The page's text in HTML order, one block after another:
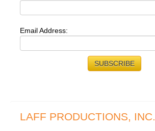
Email Address:
LAFF PRODUCTIONS, INC.